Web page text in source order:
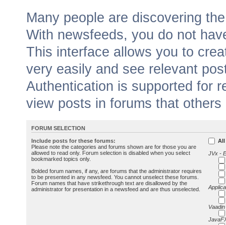
Many people are discovering
With newsfeeds, you do not
This interface allows you to
very easily and see relevant
Authentication is supported for
view posts in forums that
FORUM SELECTION
Include posts for these forums:
Please note the categories and forums shown are for those you are
allowed to read only. Forum selection is disabled when you select
bookmarked topics only.
Bolded forum names, if any, are forums that the administrator requires
to be presented in any newsfeed. You cannot unselect these forums.
Forum names that have strikethrough text are disallowed by the
administrator for presentation in a newsfeed and are thus unselected.
All
JVx -